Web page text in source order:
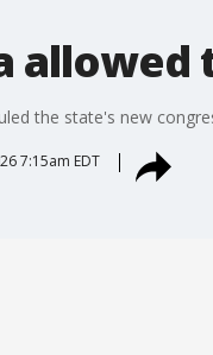
the state's new
7:15am EDT